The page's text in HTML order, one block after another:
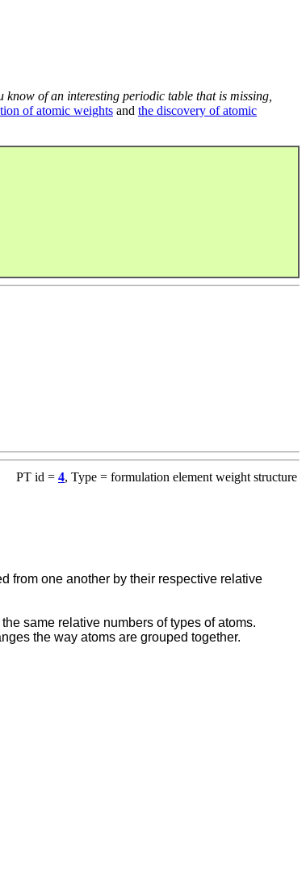
know of an interesting periodic table that is missing,
of atomic weights and the discovery of atomic
PT id = 4, Type = formulation element weight structure
from one another by their respective relative
same relative numbers of types of atoms.
the way atoms are grouped together.